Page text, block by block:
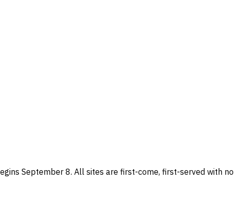
September 8. All sites are first-come, first-served with no